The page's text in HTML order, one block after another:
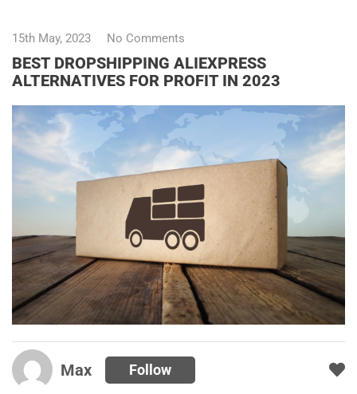
15th May, 2023 No Comments
BEST DROPSHIPPING ALIEXPRESS
ALTERNATIVES FOR PROFIT IN 2023
Max Follow